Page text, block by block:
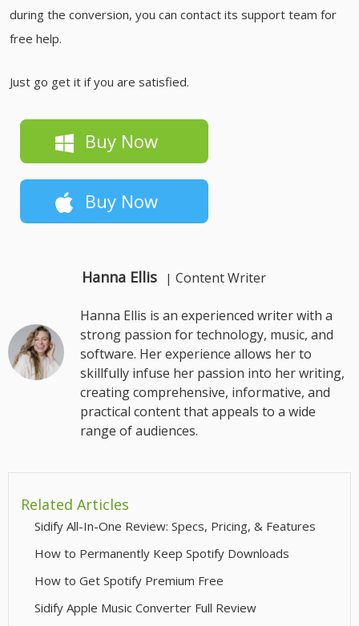
during the conversion, you can contact its support team for
free help.
Just go get it if you are satisfied.
Buy Now
Buy Now
Hanna Ellis | Content Writer
Hanna Ellis is an experienced writer with a
strong passion for technology, music, and
software. Her experience allows her to
skillfully infuse her passion into her writing,
creating comprehensive, informative, and
practical content that appeals to a wide
range of audiences.
Related Articles
Sidify All-In-One Review: Specs, Pricing, & Features
How to Permanently Keep Spotify Downloads
How to Get Spotify Premium Free
Sidify Apple Music Converter Full Review